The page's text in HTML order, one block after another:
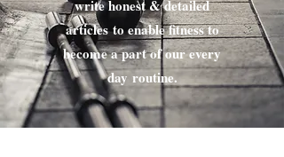
write honest & detailed
articles to enable fitness to
become a part of our every
day routine.